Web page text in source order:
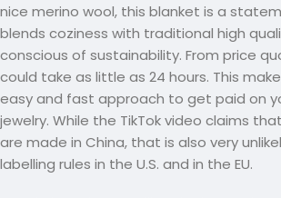
nice merino wool, this blanket is a
blends coziness with traditional high
conscious of sustainability. From price
could take as little as 24 hours. This
easy and fast approach to get paid on
jewelry. While the TikTok video claims
are made in China, that is also very
labelling rules in the U.S. and in the EU.